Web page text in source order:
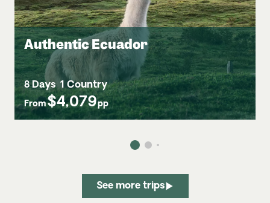
Authentic Ecuador
8 Days 1 Country
From$4,079pp
See more trips